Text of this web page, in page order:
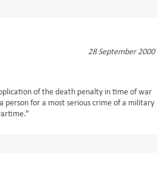
28 September 2000
of the death penalty in time of war
person for a most serious crime of a military